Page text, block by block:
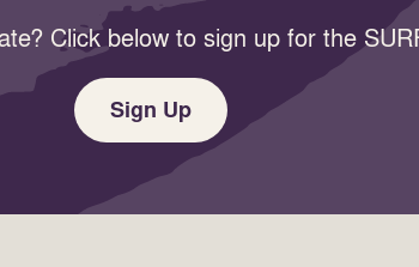
Click below to sign up for the
Sign Up